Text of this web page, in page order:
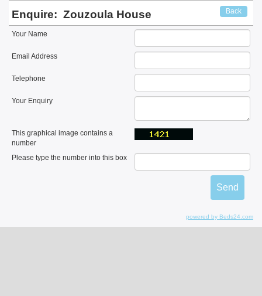
Back
Enquire: Zouzoula House
Your Name
Email Address
Telephone
Your Enquiry
This graphical image contains a
number
Please type the number into this box
powered by Beds24.com